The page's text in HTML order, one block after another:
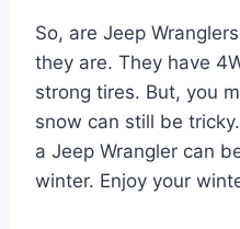
So, are Jeep
they are. They have
strong tires. But, you
snow can still be
a Jeep Wrangler can
winter. Enjoy your